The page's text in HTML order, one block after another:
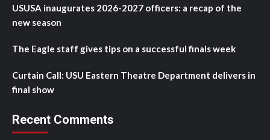
USUSA inaugurates 2026-2027 officers: a recap of the
new season
The Eagle staff gives tips on a successful finals week
Curtain Call: USU Eastern Theatre Department delivers in
final show
Recent Comments